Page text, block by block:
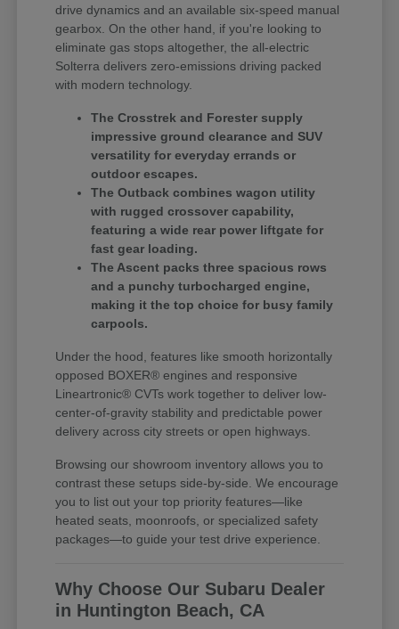
drive dynamics and an available six-speed manual
gearbox. On the other hand, if you're looking to
eliminate gas stops altogether, the all-electric
Solterra delivers zero-emissions driving packed
with modern technology.
The Crosstrek and Forester supply
impressive ground clearance and SUV
versatility for everyday errands or
outdoor escapes.
The Outback combines wagon utility
with rugged crossover capability,
featuring a wide rear power liftgate for
fast gear loading.
The Ascent packs three spacious rows
and a punchy turbocharged engine,
making it the top choice for busy family
carpools.
Under the hood, features like smooth horizontally
opposed BOXER® engines and responsive
Lineartronic® CVTs work together to deliver low-
center-of-gravity stability and predictable power
delivery across city streets or open highways.
Browsing our showroom inventory allows you to
contrast these setups side-by-side. We encourage
you to list out your top priority features—like
heated seats, moonroofs, or specialized safety
packages—to guide your test drive experience.
Why Choose Our Subaru Dealer
in Huntington Beach, CA